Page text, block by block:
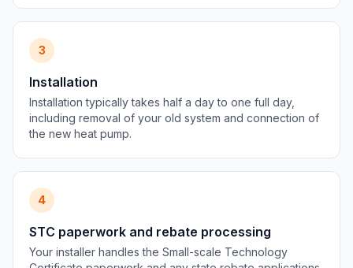
3
Installation
Installation typically takes half a day to one full day,
including removal of your old system and connection of
the new heat pump.
4
STC paperwork and rebate processing
Your installer handles the Small-scale Technology